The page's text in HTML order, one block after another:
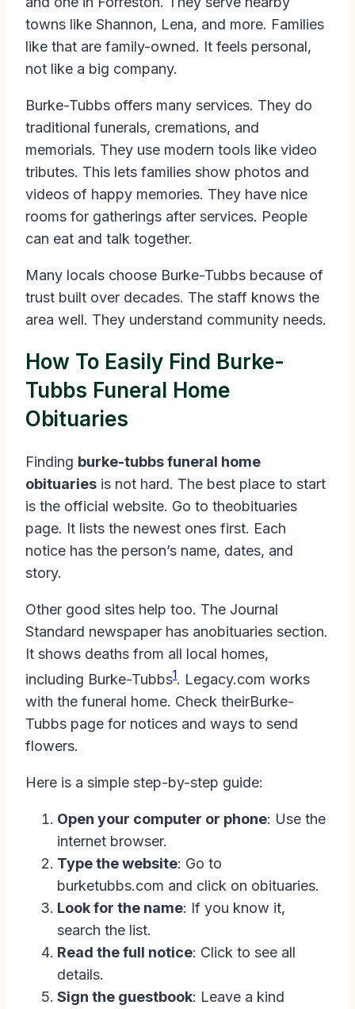
towns like Shannon, Lena, and more. Families
like that are family-owned. It feels personal,
not like a big company.
Burke-Tubbs offers many services. They do
traditional funerals, cremations, and
memorials. They use modern tools like video
tributes. This lets families show photos and
videos of happy memories. They have nice
rooms for gatherings after services. People
can eat and talk together.
Many locals choose Burke-Tubbs because of
trust built over decades. The staff knows the
area well. They understand community needs.
How To Easily Find Burke-
Tubbs Funeral Home
Obituaries
Finding burke-tubbs funeral home
obituaries is not hard. The best place to start
is the official website. Go to theobituaries
page. It lists the newest ones first. Each
notice has the person’s name, dates, and
story.
Other good sites help too. The Journal
Standard newspaper has anobituaries section.
It shows deaths from all local homes,
including Burke-Tubbs1. Legacy.com works
with the funeral home. Check theirBurke-
Tubbs page for notices and ways to send
flowers.
Here is a simple step-by-step guide:
Open your computer or phone: Use the
internet browser.
Type the website: Go to
burketubbs.com and click on obituaries.
Look for the name: If you know it,
search the list.
Read the full notice: Click to see all
details.
Sign the guestbook: Leave a kind